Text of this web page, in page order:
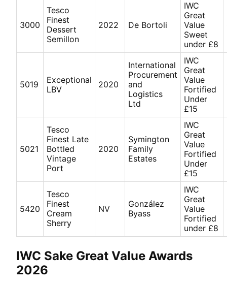
3000
Tesco
Finest
Dessert
Semillon
2022 De Bortoli
IWC
Great
Value
Sweet
under £8
5019
Exceptional
LBV
2020
International
Procurement
and
Logistics
Ltd
IWC
Great
Value
Fortified
Under
£15
5021
Tesco
Finest Late
Bottled
Vintage
Port
2020
Symington
Family
Estates
IWC
Great
Value
Fortified
Under
£15
5420
Tesco
Finest
Cream
Sherry
NV
González
Byass
IWC
Great
Value
Fortified
under £8
IWC Sake Great Value Awards
2026